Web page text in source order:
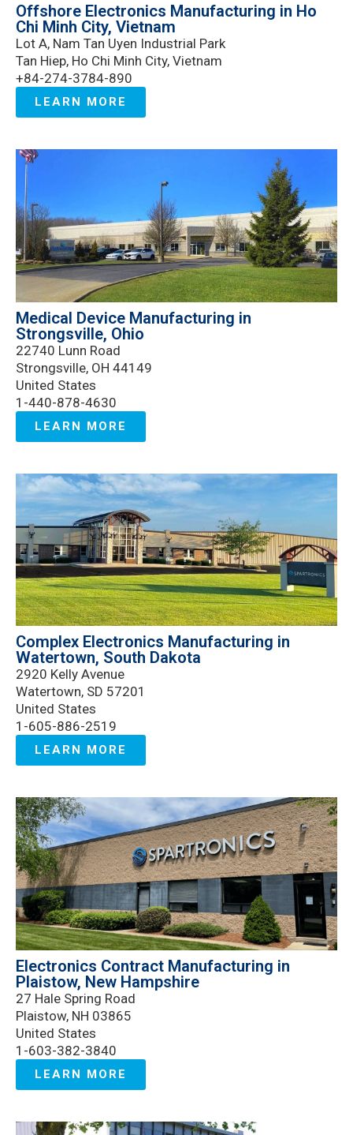
Offshore Electronics Manufacturing in Ho
Chi Minh City, Vietnam
Lot A, Nam Tan Uyen Industrial Park
Tan Hiep, Ho Chi Minh City, Vietnam
+84-274-3784-890
LEARN MORE
Medical Device Manufacturing in
Strongsville, Ohio
22740 Lunn Road
Strongsville, OH 44149
United States
1-440-878-4630
LEARN MORE
Complex Electronics Manufacturing in
Watertown, South Dakota
2920 Kelly Avenue
Watertown, SD 57201
United States
1-605-886-2519
LEARN MORE
Electronics Contract Manufacturing in
Plaistow, New Hampshire
27 Hale Spring Road
Plaistow, NH 03865
United States
1-603-382-3840
LEARN MORE